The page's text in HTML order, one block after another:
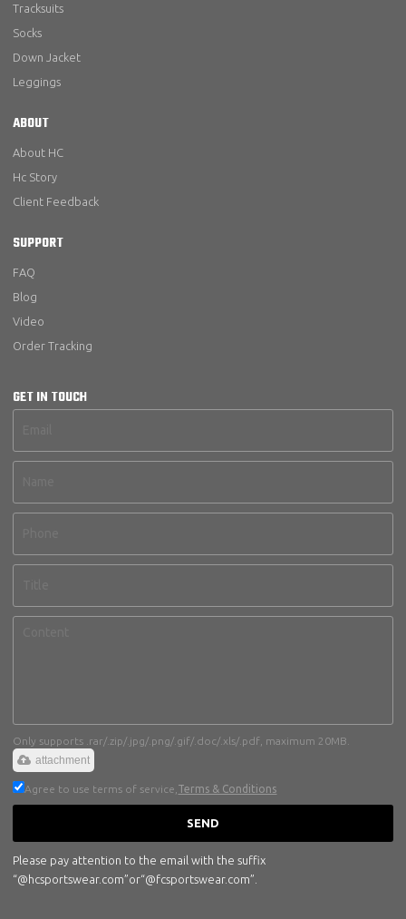
Tracksuits
Socks
Down Jacket
Leggings
ABOUT
About HC
Hc Story
Client Feedback
SUPPORT
FAQ
Blog
Video
Order Tracking
GET IN TOUCH
Only supports .rar/.zip/.jpg/.png/.gif/.doc/.xls/.pdf, maximum 20MB.
attachment
Agree to use terms of service, Terms & Conditions
SEND
Please pay attention to the email with the suffix
“@hcsportswear.com”or“@fcsportswear.com”.